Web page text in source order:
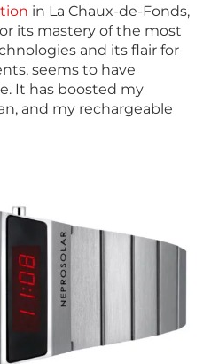
in La Chaux-de-Fonds,
its mastery of the most
and its flair for
seems to have
It has boosted my
and my rechargeable